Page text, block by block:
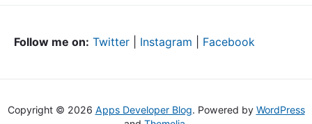
Follow me on: Twitter Instagram Facebook
Copyright © 2026 Apps Developer Blog. Powered by WordPress